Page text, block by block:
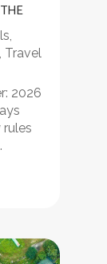
,
Travel
2026
rules